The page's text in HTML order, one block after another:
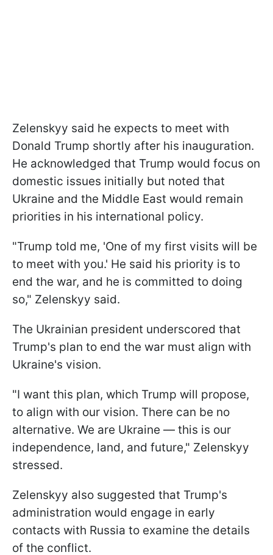
Zelenskyy said he expects to meet with
Donald Trump shortly after his inauguration.
He acknowledged that Trump would focus on
domestic issues initially but noted that
Ukraine and the Middle East would remain
priorities in his international policy.
"Trump told me, 'One of my first visits will be
to meet with you.' He said his priority is to
end the war, and he is committed to doing
so," Zelenskyy said.
The Ukrainian president underscored that
Trump's plan to end the war must align with
Ukraine's vision.
"I want this plan, which Trump will propose,
to align with our vision. There can be no
alternative. We are Ukraine — this is our
independence, land, and future," Zelenskyy
stressed.
Zelenskyy also suggested that Trump's
administration would engage in early
contacts with Russia to examine the details
of the conflict.